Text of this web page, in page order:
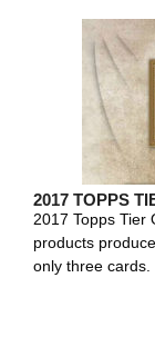
2017 TOPPS
2017 Topps Tier
products
only three cards.